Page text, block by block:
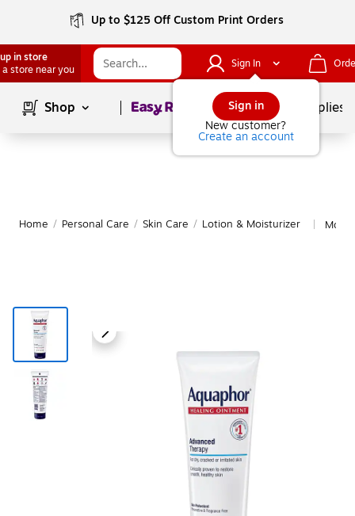
Up to $125 Off Custom Print Orders
in store
a store near you
Sign In
Sign in
New customer?
Create an account
Shop Page1of School Supplies
Home / Personal Care / Skin Care / Lotion & Moisturizer More